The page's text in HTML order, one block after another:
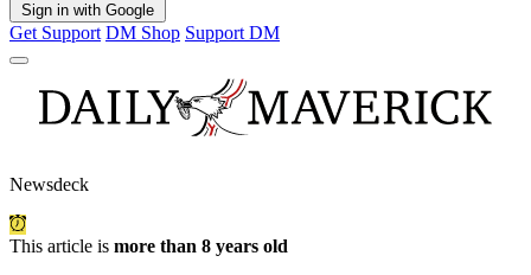
Sign in with Google
Get Support DM Shop Support DM
Newsdeck
This article is more than 8 years old